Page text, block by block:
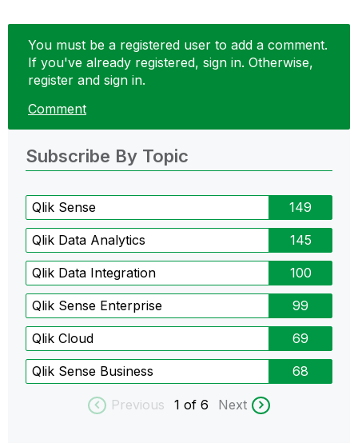
You must be a registered user to add a comment.
If you've already registered, sign in. Otherwise,
register and sign in.
Comment
Subscribe By Topic
Qlik Sense 149
Qlik Data Analytics 145
Qlik Data Integration 100
Qlik Sense Enterprise 99
Qlik Cloud 69
Qlik Sense Business 68
Previous 1 of 6 Next